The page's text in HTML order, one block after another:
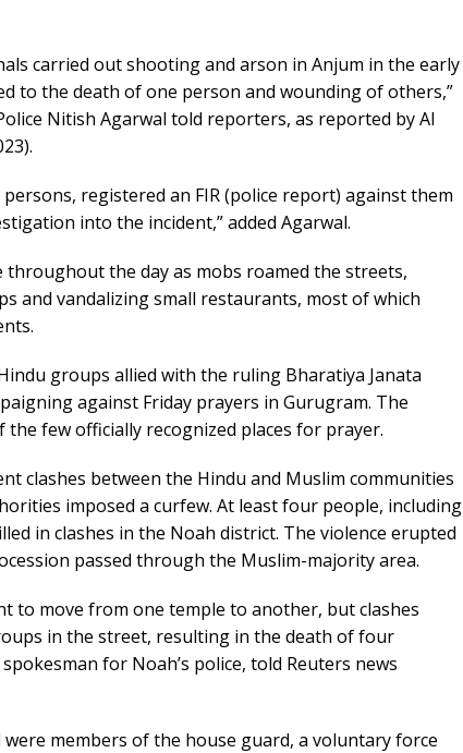
carried out shooting and arson in Anjum in the early
to the death of one person and wounding of others,”
Nitish Agarwal told reporters, as reported by Al
persons, registered an FIR (police report) against them
into the incident,” added Agarwal.
throughout the day as mobs roamed the streets,
and vandalizing small restaurants, most of which
groups allied with the ruling Bharatiya Janata
against Friday prayers in Gurugram. The
the few officially recognized places for prayer.
clashes between the Hindu and Muslim communities
imposed a curfew. At least four people, including
in clashes in the Noah district. The violence erupted
passed through the Muslim-majority area.
to move from one temple to another, but clashes
in the street, resulting in the death of four
for Noah’s police, told Reuters news
members of the house guard, a voluntary force